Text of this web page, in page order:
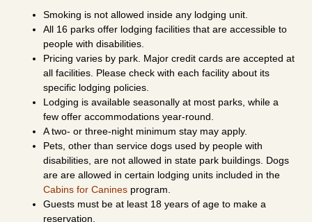
Smoking is not allowed inside any lodging unit.
All 16 parks offer lodging facilities that are accessible to
people with disabilities.
Pricing varies by park. Major credit cards are accepted at
all facilities. Please check with each facility about its
specific lodging policies.
Lodging is available seasonally at most parks, while a
few offer accommodations year-round.
A two- or three-night minimum stay may apply.
Pets, other than service dogs used by people with
disabilities, are not allowed in state park buildings. Dogs
are are allowed in certain lodging units included in the
Cabins for Canines program.
Guests must be at least 18 years of age to make a
reservation.